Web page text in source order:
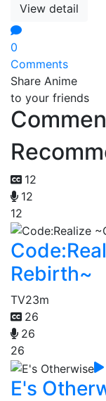
View detail
0
Comments
Share Anime
to your friends
12
12
12
Rebirth~
TV23m
26
26
26
E's